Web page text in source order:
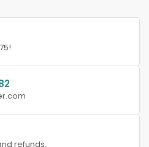
refunds.